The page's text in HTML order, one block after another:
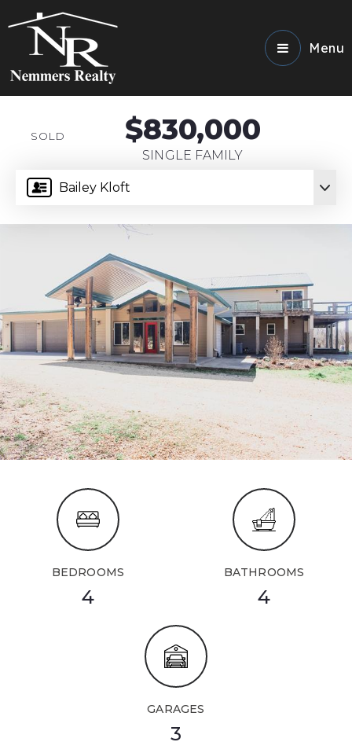
Menu
Bailey Kloft
SOLD $830,000
SINGLE FAMILY
BEDROOMS
4
BATHROOMS
4
GARAGES
3